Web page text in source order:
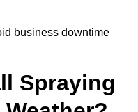
business downtime
Spraying